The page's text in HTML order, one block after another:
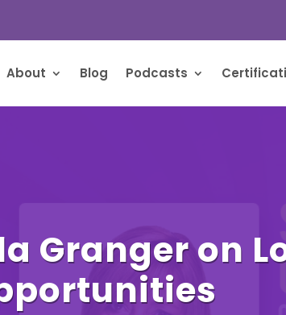
About Blog Podcasts
Granger on